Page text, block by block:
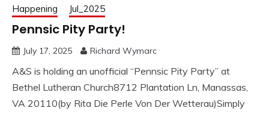
Happening Jul_2025
Pennsic Pity Party!
July 17, 2025 Richard Wymarc
A&S is holding an unofficial “Pennsic Pity Party” at
Bethel Lutheran Church8712 Plantation Ln, Manassas,
VA 20110(by Rita Die Perle Von Der Wetterau)Simply